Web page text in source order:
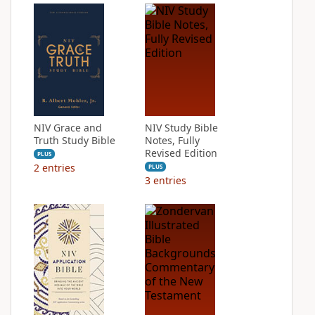
NIV Grace and
Truth Study Bible
PLUS
2 entries
NIV Study Bible
Notes, Fully
Revised Edition
PLUS
3 entries